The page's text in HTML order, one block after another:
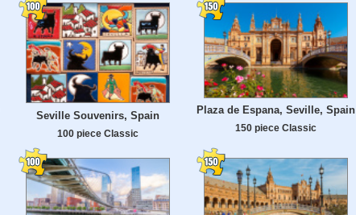
Seville Souvenirs, Spain
100 piece Classic
Plaza de Espana, Seville, Spain
150 piece Classic